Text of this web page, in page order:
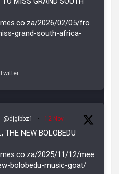
2026/02/05/fro
grand-south-africa-
Twitter
@djgibbz1 · 12 Nov
THE NEW BOLOBEDU
2025/11/12/mee
bolobedu-music-goat/